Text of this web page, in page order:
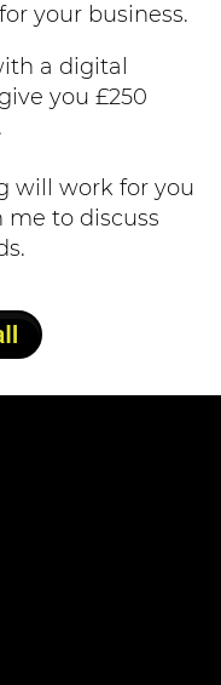
your business.
a digital
you £250
will work for you
me to discuss